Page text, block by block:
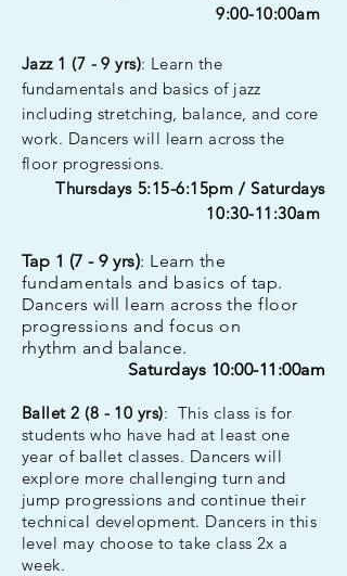
9:00-10:00am
Jazz 1 (7 - 9 yrs): Learn the
fundamentals and basics of jazz
including stretching, balance, and core
work. Dancers will learn across the
floor progressions.
Thursdays 5:15-6:15pm / Saturdays
10:30-11:30am
Tap 1 (7 - 9 yrs): Learn the
fundamentals and basics of tap.
Dancers will learn across the floor
progressions and focus on
rhythm and balance.
Saturdays 10:00-11:00am
Ballet 2 (8 - 10 yrs): This class is for
students who have had at least one
year of ballet classes. Dancers will
explore more challenging turn and
jump progressions and continue their
technical development. Dancers in this
level may choose to take class 2x a
week.